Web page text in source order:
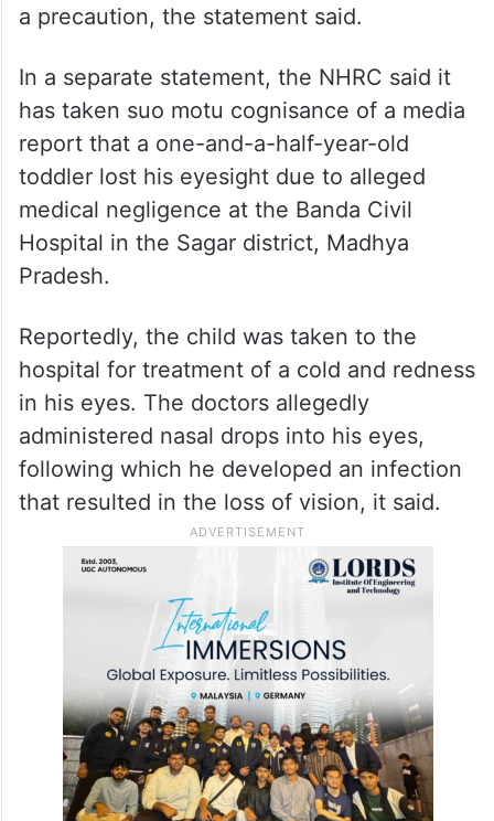
a precaution, the statement said.
In a separate statement, the NHRC said it
has taken suo motu cognisance of a media
report that a one-and-a-half-year-old
toddler lost his eyesight due to alleged
medical negligence at the Banda Civil
Hospital in the Sagar district, Madhya
Pradesh.
Reportedly, the child was taken to the
hospital for treatment of a cold and redness
in his eyes. The doctors allegedly
administered nasal drops into his eyes,
following which he developed an infection
that resulted in the loss of vision, it said.